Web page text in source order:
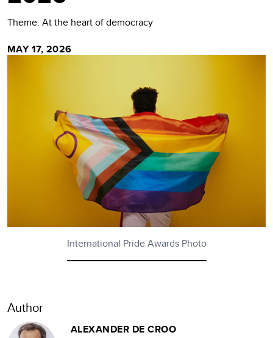
Theme: At the heart of democracy
MAY 17, 2026
International Pride Awards Photo
Author
ALEXANDER DE CROO